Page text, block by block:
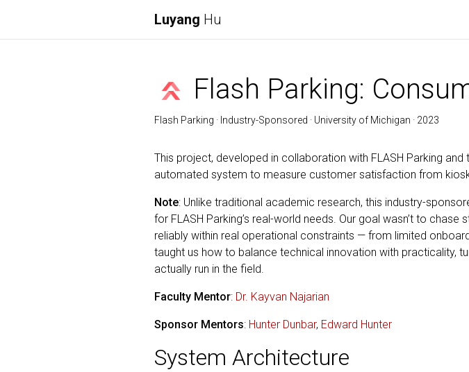
Luyang Hu
Flash Parking:
Flash Parking · Industry-Sponsored · University of Michigan · 2023
This project, developed in collaboration with FLASH Parking
automated system to measure customer satisfaction from
Note: Unlike traditional academic research, this industry-
for FLASH Parking’s real-world needs. Our goal wasn’t to
reliably within real operational constraints — from limited
taught us how to balance technical innovation with practicality,
actually run in the field.
Faculty Mentor: Dr. Kayvan Najarian
Sponsor Mentors: Hunter Dunbar, Edward Hunter
System Architecture